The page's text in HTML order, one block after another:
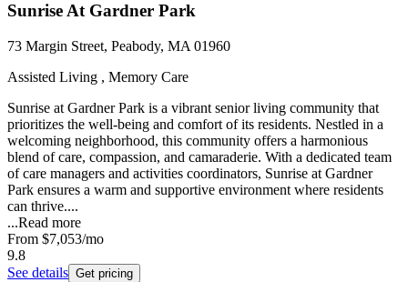
Sunrise At Gardner Park
73 Margin Street, Peabody, MA 01960
Assisted Living , Memory Care
Sunrise at Gardner Park is a vibrant senior living community that
prioritizes the well-being and comfort of its residents. Nestled in a
welcoming neighborhood, this community offers a harmonious
blend of care, compassion, and camaraderie. With a dedicated team
of care managers and activities coordinators, Sunrise at Gardner
Park ensures a warm and supportive environment where residents
can thrive....
...Read more
From $7,053/mo
9.8
See details Get pricing